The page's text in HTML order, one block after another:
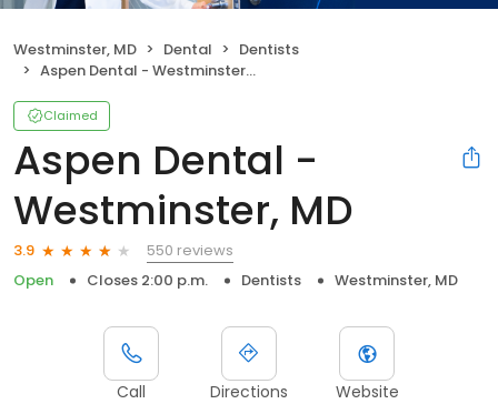
Westminster, MD Dental
Dentists
Aspen Dental - Westminster, MD
Claimed
Aspen Dental -
Westminster, MD
3.9
550 reviews
Open
Closes 2:00 p.m. Dentists Westminster, MD
Call Directions Website